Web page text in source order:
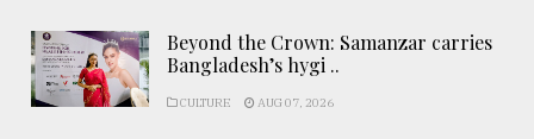
Beyond the Crown: Samanzar carries
Bangladesh’s hygi ..
CULTURE AUG 07, 2026